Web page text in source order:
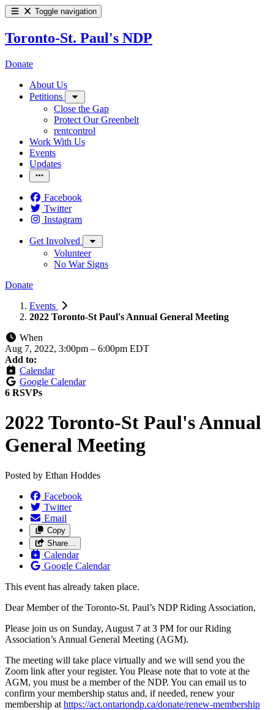
Toggle navigation
Toronto-St. Paul's NDP
Donate
About Us
Petitions
Close the Gap
Protect Our Greenbelt
rentcontrol
Work With Us
Events
Updates
Facebook
Twitter
Instagram
Get Involved
Volunteer
No War Signs
Donate
Events
2022 Toronto-St Paul's Annual General Meeting
When
Aug 7, 2022, 3:00pm – 6:00pm EDT
Add to:
Calendar
Google Calendar
6 RSVPs
2022 Toronto-St Paul's Annual
General Meeting
Posted by Ethan Hoddes
Facebook
Twitter
Email
Copy
Share…
Calendar
Google Calendar
This event has already taken place.
Dear Member of the Toronto-St. Paul’s NDP Riding Association,
Please join us on Sunday, August 7 at 3 PM for our Riding
Association’s Annual General Meeting (AGM).
The meeting will take place virtually and we will send you the
Zoom link after your register. You Please note that to vote at the
AGM, you must be a member of the NDP. You can email us to
confirm your membership status and, if needed, renew your
membership at https://act.ontariondp.ca/donate/renew-membership